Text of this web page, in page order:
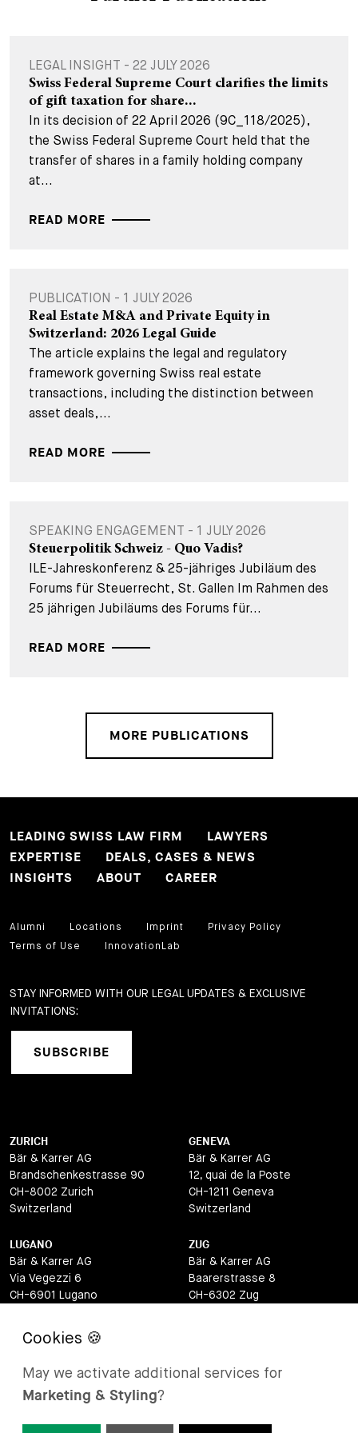
LEGAL INSIGHT - 22 JULY 2026
Swiss Federal Supreme Court clarifies the limits
of gift taxation for share...
In its decision of 22 April 2026 (9C_118/2025),
the Swiss Federal Supreme Court held that the
transfer of shares in a family holding company
at...
READ MORE
PUBLICATION - 1 JULY 2026
Real Estate M&A and Private Equity in
Switzerland: 2026 Legal Guide
The article explains the legal and regulatory
framework governing Swiss real estate
transactions, including the distinction between
asset deals,...
READ MORE
SPEAKING ENGAGEMENT - 1 JULY 2026
Steuerpolitik Schweiz - Quo Vadis?
ILE-Jahreskonferenz & 25-jähriges Jubiläum des
Forums für Steuerrecht, St. Gallen Im Rahmen des
25 jährigen Jubiläums des Forums für...
READ MORE
MORE PUBLICATIONS
LEADING SWISS LAW FIRM
LAWYERS
EXPERTISE
DEALS, CASES & NEWS
INSIGHTS
ABOUT CAREER
Alumni Locations Imprint
Privacy Policy
Terms of Use
InnovationLab
STAY INFORMED WITH OUR LEGAL UPDATES & EXCLUSIVE
INVITATIONS:
SUBSCRIBE
ZURICH
Bär & Karrer AG
Brandschenkestrasse 90
CH-8002 Zurich
Switzerland
GENEVA
Bär & Karrer AG
12, quai de la Poste
CH-1211 Geneva
Switzerland
LUGANO
Bär & Karrer AG
Via Vegezzi 6
CH-6901 Lugano
ZUG
Bär & Karrer AG
Baarerstrasse 8
CH-6302 Zug
BASEL
Lange Gasse 47
CH-4052 Basel
Via Maistra 2
May we activate additional services for
Marketing & Styling?